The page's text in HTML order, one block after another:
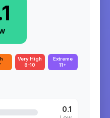
Very High
8-10
Extreme
11+
0.1